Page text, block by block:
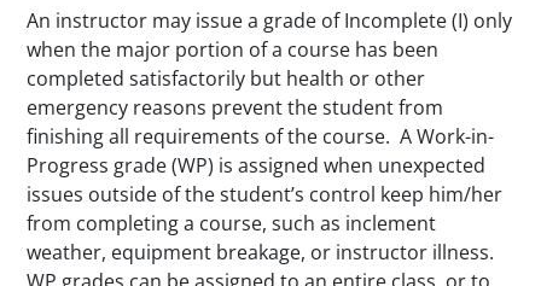
An instructor may issue a grade of Incomplete (I) only
when the major portion of a course has been
completed satisfactorily but health or other
emergency reasons prevent the student from
finishing all requirements of the course. A Work-in-
Progress grade (WP) is assigned when unexpected
issues outside of the student’s control keep him/her
from completing a course, such as inclement
weather, equipment breakage, or instructor illness.